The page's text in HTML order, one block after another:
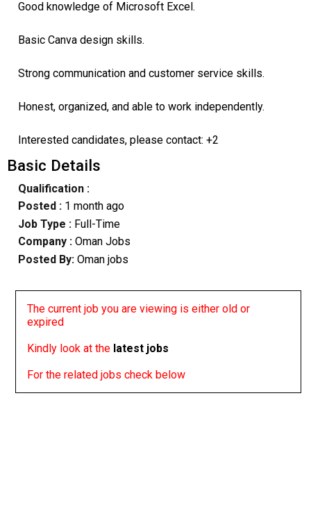
Good knowledge of Microsoft Excel.
Basic Canva design skills.
Strong communication and customer service skills.
Honest, organized, and able to work independently.
Interested candidates, please contact: +2
Basic Details
Qualification :
Posted : 1 month ago
Job Type : Full-Time
Company :Oman Jobs
Posted By: Oman jobs
The current job you are viewing is either old or
expired
Kindly look at the latest jobs
For the related jobs check below